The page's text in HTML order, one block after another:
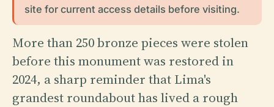
site for current access details before visiting.
More than 250 bronze pieces were stolen
before this monument was restored in
2024, a sharp reminder that Lima's
grandest roundabout has lived a rough